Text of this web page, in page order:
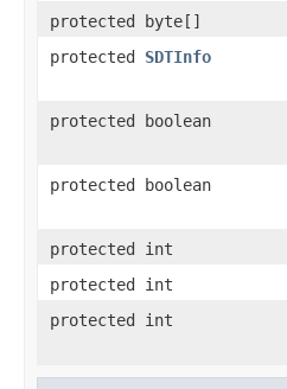
protected byte[]
protected SDTInfo
protected boolean
protected boolean
protected int
protected int
protected int